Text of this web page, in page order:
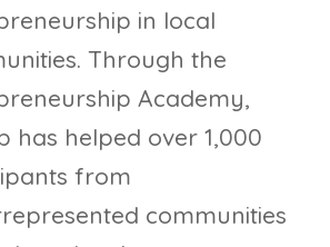
in local
Through the
Academy,
has helped over 1,000
from
communities